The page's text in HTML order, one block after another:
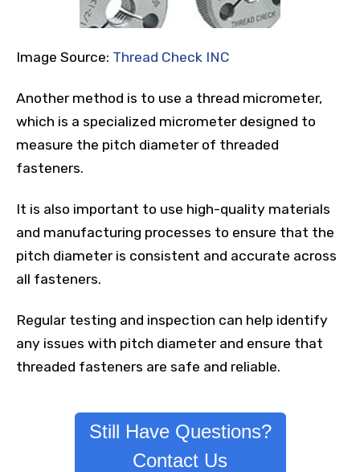
Image Source: Thread Check INC
Another method is to use a thread micrometer,
which is a specialized micrometer designed to
measure the pitch diameter of threaded
fasteners.
It is also important to use high-quality materials
and manufacturing processes to ensure that the
pitch diameter is consistent and accurate across
all fasteners.
Regular testing and inspection can help identify
any issues with pitch diameter and ensure that
threaded fasteners are safe and reliable.
Still Have Questions?
Contact Us